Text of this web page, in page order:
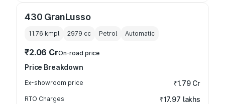
430 GranLusso
11.76 kmpl 2979 cc Petrol Automatic
₹2.06 CrOn-road price
Price Breakdown
Ex-showroom price ₹1.79 Cr
RTO Charges ₹17.97 lakhs